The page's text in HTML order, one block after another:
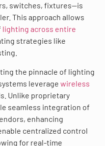
switches, fixtures—is
This approach allows
lighting across entire
strategies like
the pinnacle of lighting
leverage wireless
Unlike proprietary
seamless integration of
enhancing
centralized control
for real-time